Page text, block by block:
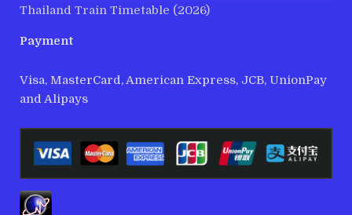
Thailand Train Timetable (2026)
Payment
Visa, MasterCard, American Express, JCB, UnionPay
and Alipays